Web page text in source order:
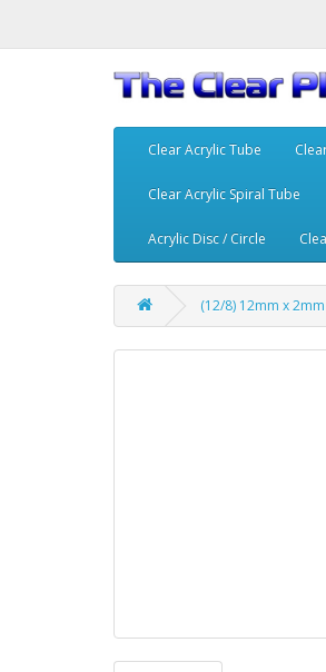
Clear Acrylic Tube
Clear Acrylic Spiral Tube
Acrylic Disc / Circle
(12/8) 12mm x